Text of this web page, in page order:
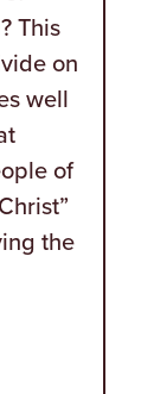
This
on
well
of
the
a New